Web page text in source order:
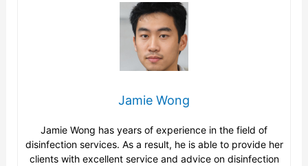
Jamie Wong
Jamie Wong has years of experience in the field of
disinfection services. As a result, he is able to provide her
clients with excellent service and advice on disinfection